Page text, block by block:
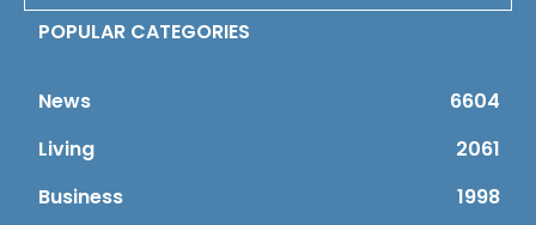
POPULAR CATEGORIES
News
6604
Living
2061
Business
1998